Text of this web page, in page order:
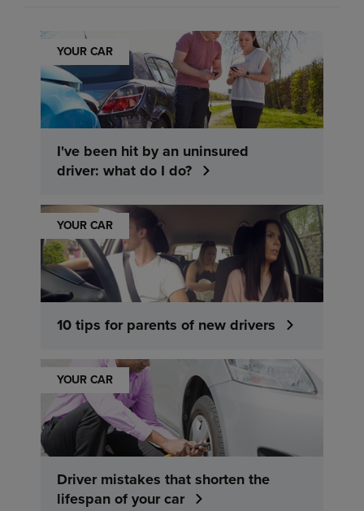
YOUR CAR
I've been hit by an uninsured
driver: what do I do?
YOUR CAR
10 tips for parents of new drivers
YOUR CAR
Driver mistakes that shorten the
lifespan of your car